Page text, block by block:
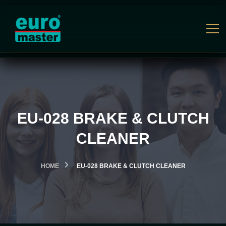
EU-028 BRAKE & CLUTCH
CLEANER
HOME EU-028 BRAKE & CLUTCH CLEANER